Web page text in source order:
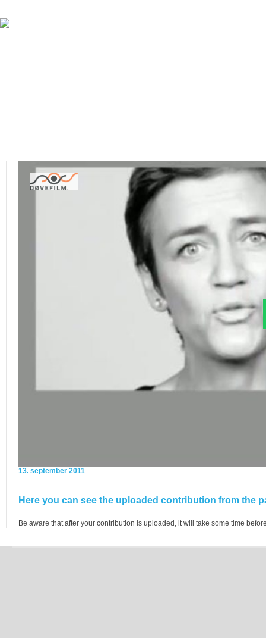
13. september 2011
Here you can see the uploaded contribution from the
Be aware that after your contribution is uploaded, it will take some time